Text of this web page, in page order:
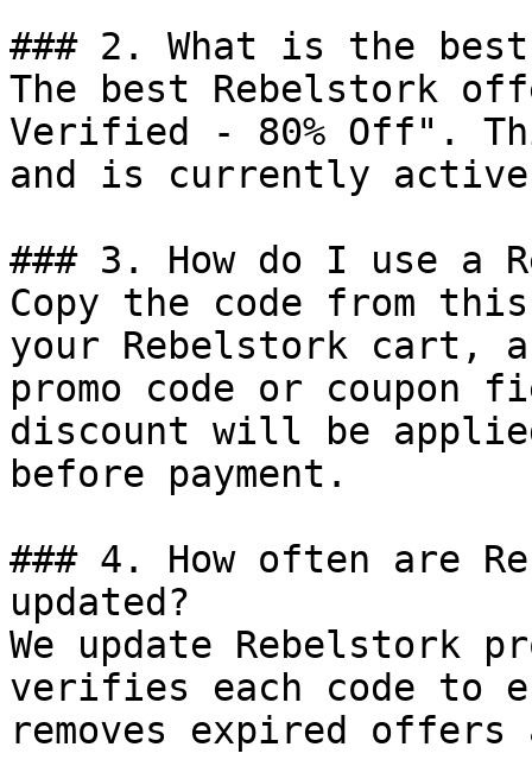
### 2. What is the
The best Rebelstork
Verified - 80% Off".
and is currently
### 3. How do I use a
Copy the code from
your Rebelstork cart,
promo code or coupon
discount will be
before payment.
### 4. How often are
updated?
We update Rebelstork
verifies each code to
removes expired